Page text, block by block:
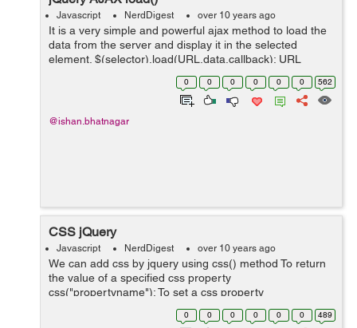
Javascript NerdDigest over 10 years ago
It is a very simple and powerful ajax method to load the
data from the server and display it in the selected
element. $(selector).load(URL,data,callback); URL
parameter specifies the URL you wish to load data
parameter specifies a set ...
0 0 0 0 0 0 562
@ishan.bhatnagar
CSS jQuery
Javascript NerdDigest over 10 years ago
We can add css by jquery using css() method To return
the value of a specified css property
css("propertyname"); To set a css property
css({"propertyname":"value","propertyname":"value",...})
; To set a background and the fontsi...
0 0 0 0 0 0 489